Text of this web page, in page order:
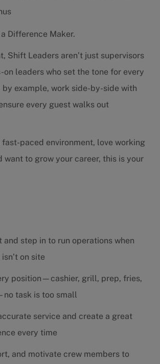
Difference Maker.
Shift Leaders aren’t just supervisors
on leaders who set the tone for every
by example, work side-by-side with
every guest walks out
fast-paced environment, love working
want to grow your career, this is your
and step in to run operations when
on site
position—cashier, grill, prep, fries,
task is too small
service and create a great
every time
and motivate crew members to